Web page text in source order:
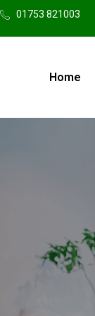
01753 821003
Home